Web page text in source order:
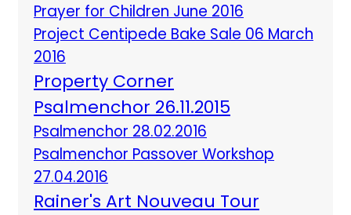
Prayer for Children June 2016
Project Centipede Bake Sale 06 March
2016
Property Corner
Psalmenchor 26.11.2015
Psalmenchor 28.02.2016
Psalmenchor Passover Workshop
27.04.2016
Rainer's Art Nouveau Tour